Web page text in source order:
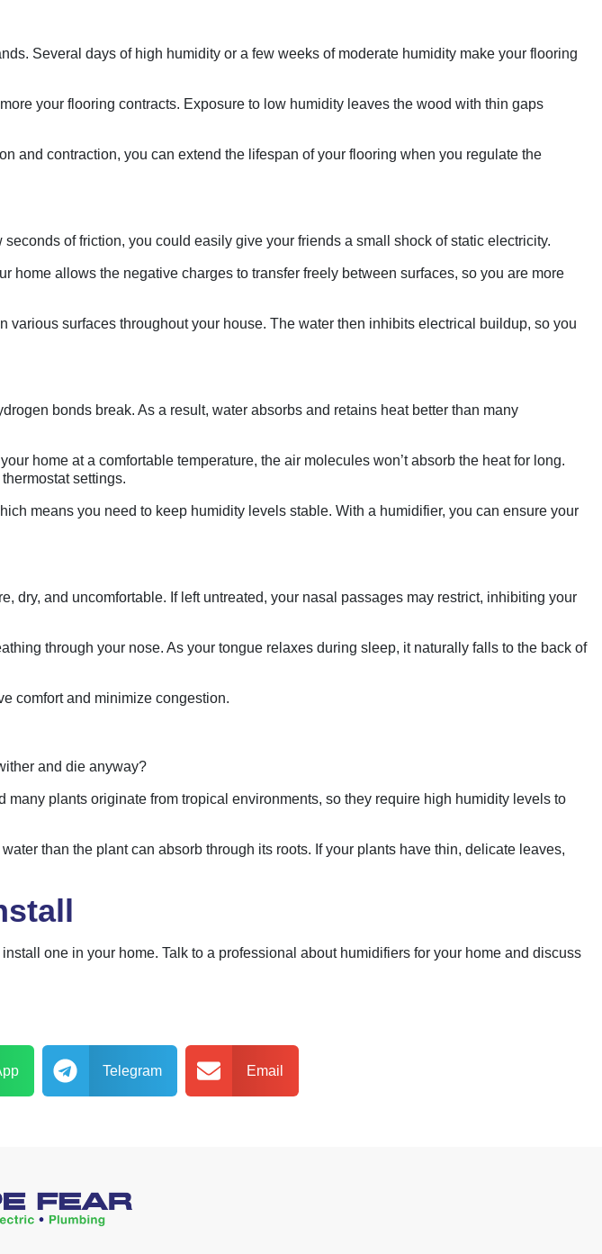
Several days of high humidity or a few weeks of moderate humidity make your flooring
your flooring contracts. Exposure to low humidity leaves the wood with thin gaps
and contraction, you can extend the lifespan of your flooring when you regulate the
of friction, you could easily give your friends a small shock of static electricity.
home allows the negative charges to transfer freely between surfaces, so you are more
surfaces throughout your house. The water then inhibits electrical buildup, so you
bonds break. As a result, water absorbs and retains heat better than many
home at a comfortable temperature, the air molecules won’t absorb the heat for long.
settings.
means you need to keep humidity levels stable. With a humidifier, you can ensure your
dry, and uncomfortable. If left untreated, your nasal passages may restrict, inhibiting your
through your nose. As your tongue relaxes during sleep, it naturally falls to the back of
comfort and minimize congestion.
and die anyway?
plants originate from tropical environments, so they require high humidity levels to
than the plant can absorb through its roots. If your plants have thin, delicate leaves,
one in your home. Talk to a professional about humidifiers for your home and discuss
Telegram Email